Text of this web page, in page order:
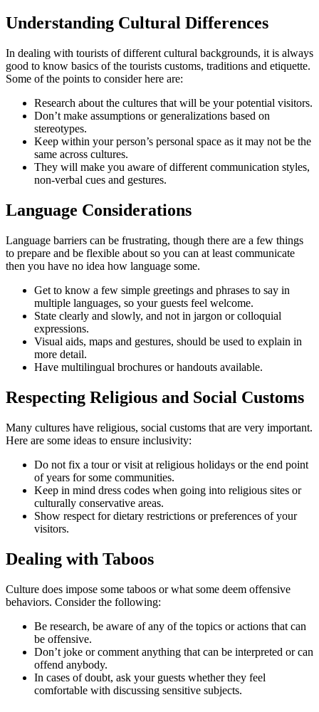
Understanding Cultural Differences
In dealing with tourists of different cultural backgrounds, it is always
good to know basics of the tourists customs, traditions and etiquette.
Some of the points to consider here are:
Research about the cultures that will be your potential visitors.
Don’t make assumptions or generalizations based on
stereotypes.
Keep within your person’s personal space as it may not be the
same across cultures.
They will make you aware of different communication styles,
non-verbal cues and gestures.
Language Considerations
Language barriers can be frustrating, though there are a few things
to prepare and be flexible about so you can at least communicate
then you have no idea how language some.
Get to know a few simple greetings and phrases to say in
multiple languages, so your guests feel welcome.
State clearly and slowly, and not in jargon or colloquial
expressions.
Visual aids, maps and gestures, should be used to explain in
more detail.
Have multilingual brochures or handouts available.
Respecting Religious and Social Customs
Many cultures have religious, social customs that are very important.
Here are some ideas to ensure inclusivity:
Do not fix a tour or visit at religious holidays or the end point
of years for some communities.
Keep in mind dress codes when going into religious sites or
culturally conservative areas.
Show respect for dietary restrictions or preferences of your
visitors.
Dealing with Taboos
Culture does impose some taboos or what some deem offensive
behaviors. Consider the following:
Be research, be aware of any of the topics or actions that can
be offensive.
Don’t joke or comment anything that can be interpreted or can
offend anybody.
In cases of doubt, ask your guests whether they feel
comfortable with discussing sensitive subjects.